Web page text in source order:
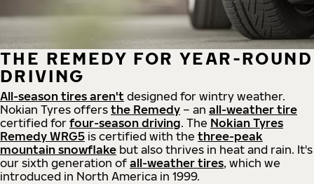
THE REMEDY FOR YEAR-ROUND
DRIVING
All-season tires aren't designed for wintry weather.
Nokian Tyres offers the Remedy – an all-weather tire
certified for four-season driving. The Nokian Tyres
Remedy WRG5 is certified with the three-peak
mountain snowflake but also thrives in heat and rain. It's
our sixth generation of all-weather tires, which we
introduced in North America in 1999.